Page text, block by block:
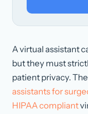
A virtual assistant
but they must
patient privacy.
assistants for
HIPAA compliant